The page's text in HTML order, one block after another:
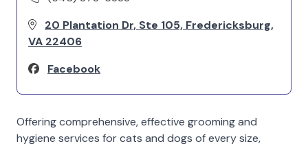
20 Plantation Dr, Ste 105, Fredericksburg,
VA 22406
Facebook
Offering comprehensive, effective grooming and
hygiene services for cats and dogs of every size,